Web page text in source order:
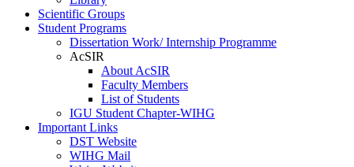
Scientific Groups
Student Programs
Dissertation Work/ Internship Programme
AcSIR
About AcSIR
Faculty Members
List of Students
IGU Student Chapter-WIHG
Important Links
DST Website
WIHG Mail